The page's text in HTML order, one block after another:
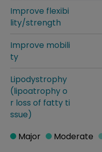
Improve flexibi
lity/strength
Improve mobili
ty
Lipodystrophy
(lipoatrophy o
r loss of fatty ti
ssue)
Major Moderate